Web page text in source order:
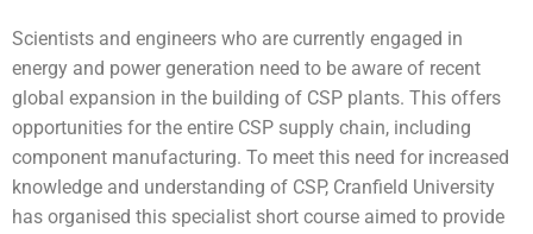
Scientists and engineers who are currently engaged in
energy and power generation need to be aware of recent
global expansion in the building of CSP plants. This offers
opportunities for the entire CSP supply chain, including
component manufacturing. To meet this need for increased
knowledge and understanding of CSP, Cranfield University
has organised this specialist short course aimed to provide